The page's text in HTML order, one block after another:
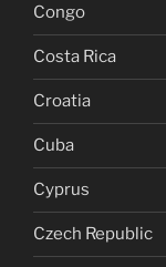
Congo
Costa Rica
Croatia
Cuba
Cyprus
Czech Republic